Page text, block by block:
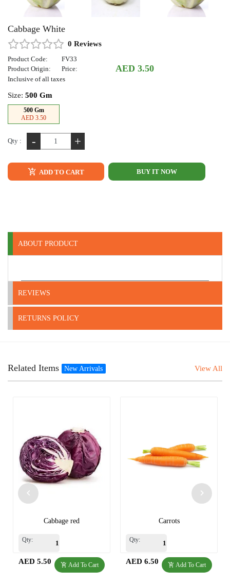
Cabbage White
0 Reviews
Product Code:
FV33
Product Origin:
Price: AED 3.50
Inclusive of all taxes
Size: 500 Gm
500 Gm
AED 3.50
Qty : - +
ADD TO CART BUY IT NOW
ABOUT PRODUCT
REVIEWS
RETURNS POLICY
Related Items New Arrivals View All
Cabbage red
Qty:
Add To Cart
AED 5.50
Carrots
Qty:
Add To Cart
AED 6.50